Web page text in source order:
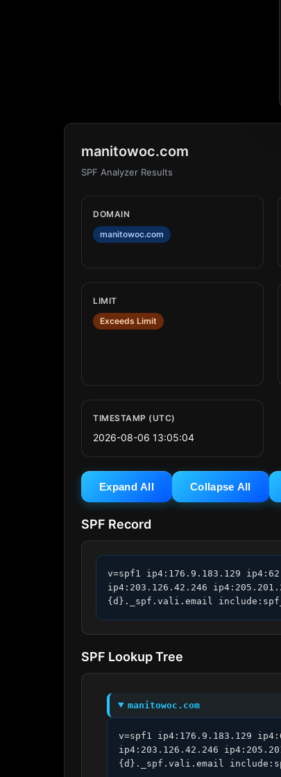
manitowoc.com
SPF Analyzer Results
DOMAIN
manitowoc.com
LIMIT
Exceeds Limit
TIMESTAMP (UTC)
2026-08-06 13:05:04
Expand All Collapse All
SPF Record
v=spf1 ip4:176.9.183.129
ip4:203.126.42.246
{d}._spf.vali.email
SPF Lookup Tree
manitowoc.com
v=spf1 ip4:176.9.183.129
ip4:203.126.42.246
{d}._spf.vali.email